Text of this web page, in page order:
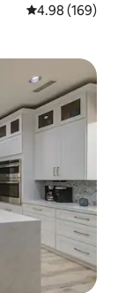
4.98 out of 5
4.98 (169)